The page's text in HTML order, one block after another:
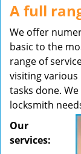
A full
We offer
basic to the
range of
visiting various
tasks done.
locksmith
Our
services: